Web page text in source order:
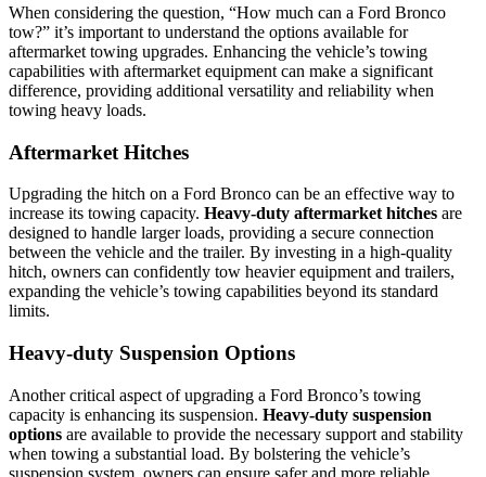
When considering the question, “How much can a Ford Bronco
tow?” it’s important to understand the options available for
aftermarket towing upgrades. Enhancing the vehicle’s towing
capabilities with aftermarket equipment can make a significant
difference, providing additional versatility and reliability when
towing heavy loads.
Aftermarket Hitches
Upgrading the hitch on a Ford Bronco can be an effective way to
increase its towing capacity. Heavy-duty aftermarket hitches are
designed to handle larger loads, providing a secure connection
between the vehicle and the trailer. By investing in a high-quality
hitch, owners can confidently tow heavier equipment and trailers,
expanding the vehicle’s towing capabilities beyond its standard
limits.
Heavy-duty Suspension Options
Another critical aspect of upgrading a Ford Bronco’s towing
capacity is enhancing its suspension. Heavy-duty suspension
options are available to provide the necessary support and stability
when towing a substantial load. By bolstering the vehicle’s
suspension system, owners can ensure safer and more reliable